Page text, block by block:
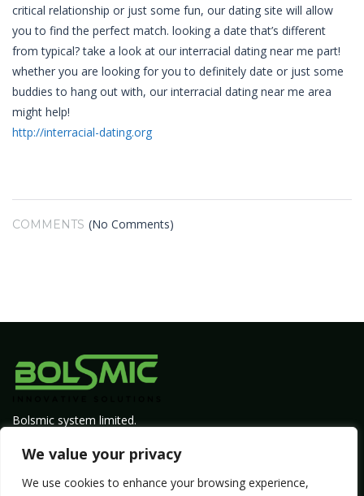
We value your privacy
We use cookies to enhance your browsing experience,
critical relationship or just some fun, our dating site will allow
you to find the perfect match. looking a date that’s different
from typical? take a look at our interracial dating near me part!
whether you are looking for you to definitely date or just some
buddies to hang out with, our interracial dating near me area
might help!
http://interracial-dating.org
COMMENTS (No Comments)
Bolsmic system limited.
Term of Service